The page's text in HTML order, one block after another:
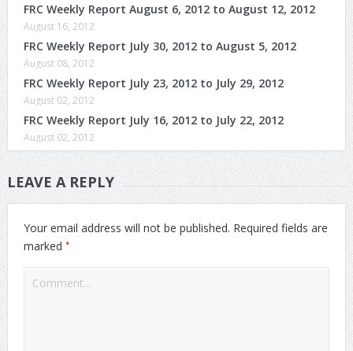
FRC Weekly Report August 6, 2012 to August 12, 2012
August 16, 2012
FRC Weekly Report July 30, 2012 to August 5, 2012
August 08, 2012
FRC Weekly Report July 23, 2012 to July 29, 2012
August 02, 2012
FRC Weekly Report July 16, 2012 to July 22, 2012
August 02, 2012
LEAVE A REPLY
Your email address will not be published. Required fields are
marked *